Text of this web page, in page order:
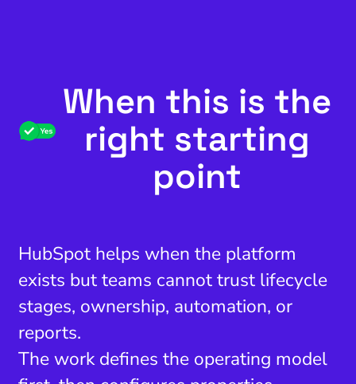
When this is the
right starting
point
HubSpot helps when the platform
exists but teams cannot trust lifecycle
stages, ownership, automation, or
reports.
The work defines the operating model